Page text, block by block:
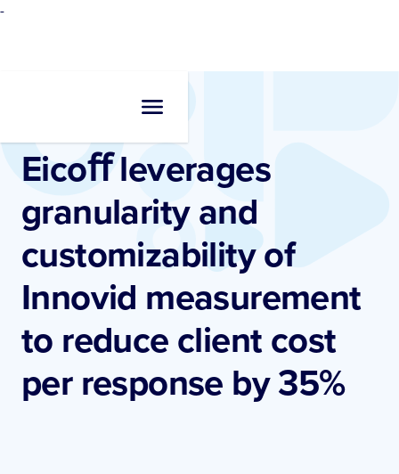
-
Eicoﬀ leverages
granularity and
customizability of
Innovid measurement
to reduce client cost
per response by 35%